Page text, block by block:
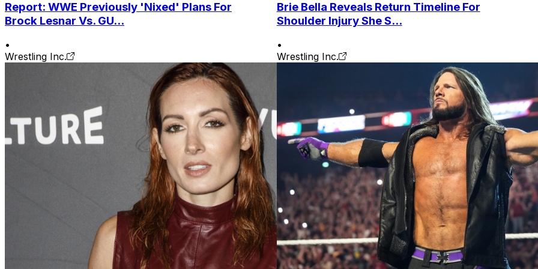
Report: WWE Previously 'Nixed' Plans For
Brock Lesnar Vs. GU...
•
Wrestling Inc.
Brie Bella Reveals Return Timeline For
Shoulder Injury She S...
•
Wrestling Inc.